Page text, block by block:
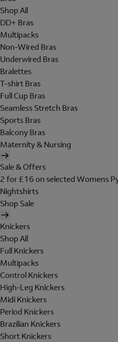
Shop All
DD+ Bras
Multipacks
Non-Wired Bras
Underwired Bras
Bralettes
T-shirt Bras
Full Cup Bras
Seamless Stretch Bras
Sports Bras
Balcony Bras
Maternity & Nursing
Sale & Offers
2 for £16 on selected Womens
Nightshirts
Shop Sale
Knickers
Shop All
Full Knickers
Multipacks
Control Knickers
High-Leg Knickers
Midi Knickers
Period Knickers
Brazilian Knickers
Short Knickers